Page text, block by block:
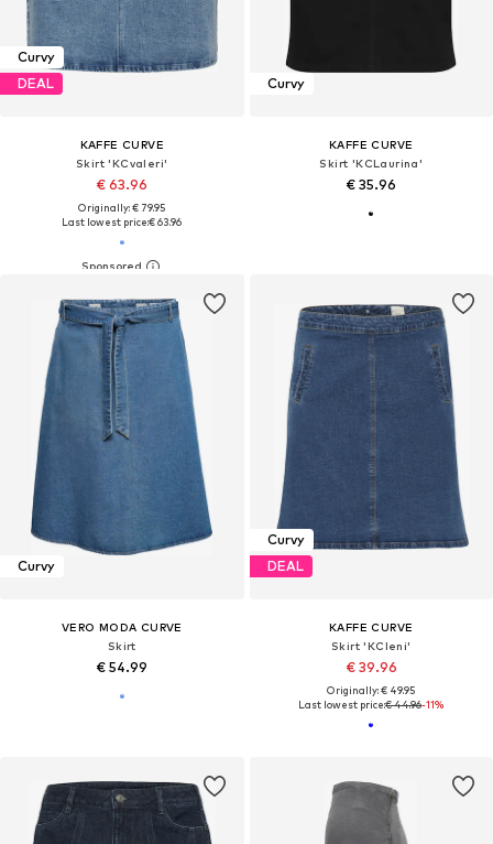
Curvy
DEAL
KAFFE CURVE
Skirt 'KCvaleri'
€ 63.96
Originally: € 79.95
Last lowest price:€ 63.96
Curvy
KAFFE CURVE
Skirt 'KCLaurina'
€ 35.96
Curvy
VERO MODA CURVE
Skirt
€ 54.99
Curvy
DEAL
KAFFE CURVE
Skirt 'KCleni'
€ 39.96
Originally: € 49.95
Last lowest price:€ 44.96-11%